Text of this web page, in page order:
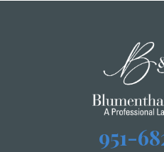
951-